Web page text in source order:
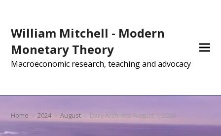
William Mitchell - Modern
Monetary Theory
Macroeconomic research, teaching and advocacy
Home » 2024 » August » Daily Archives: August 7, 2024